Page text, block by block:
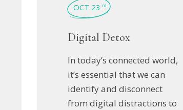
OCT 23 rd
Digital Detox
In today’s connected world,
it’s essential that we can
identify and disconnect
from digital distractions to